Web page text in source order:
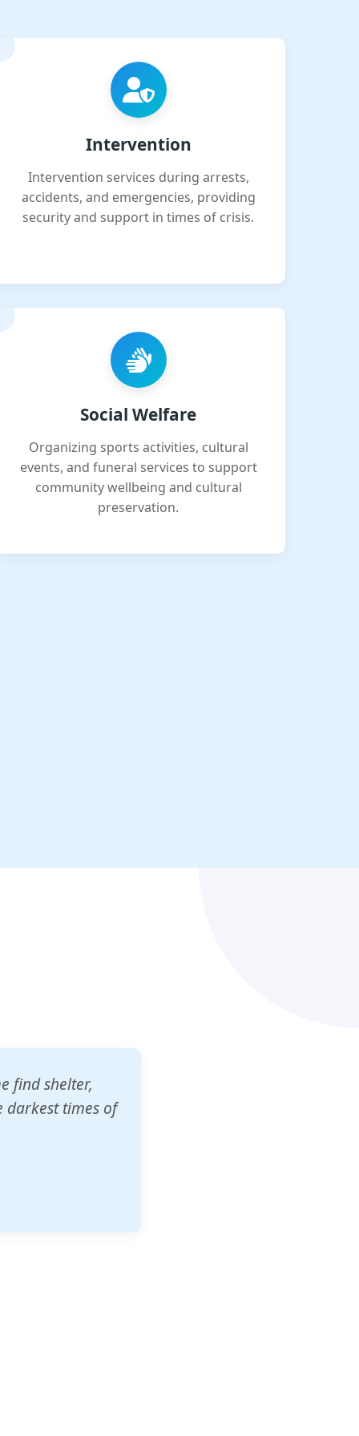
Intervention
Intervention services during arrests,
accidents, and emergencies, providing
security and support in times of crisis.
Social Welfare
Organizing sports activities, cultural
events, and funeral services to support
community wellbeing and cultural
preservation.
schools
our children's